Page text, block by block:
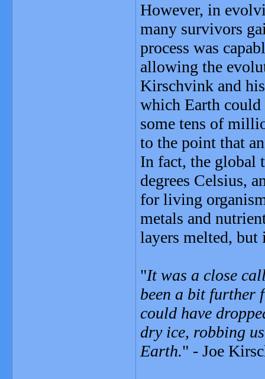
However, in
many survivors
process was
allowing the
Kirschvink and
which Earth
some tens of
to the point that
In fact, the global
degrees Celsius,
for living
metals and
layers melted,
"It was a close
been a bit further
could have
dry ice, robbing
Earth." - Joe